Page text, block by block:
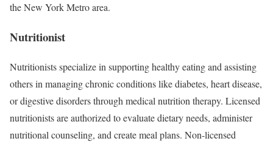
the New York Metro area.
Nutritionist
Nutritionists specialize in supporting healthy eating and assisting
others in managing chronic conditions like diabetes, heart disease,
or digestive disorders through medical nutrition therapy. Licensed
nutritionists are authorized to evaluate dietary needs, administer
nutritional counseling, and create meal plans. Non-licensed